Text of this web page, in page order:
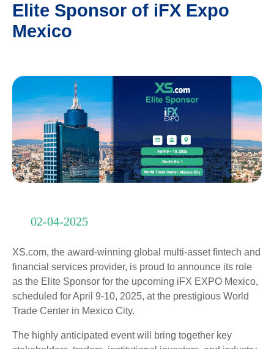
Elite Sponsor of iFX Expo
Mexico
02-04-2025
XS.com, the award-winning global multi-asset fintech and
financial services provider, is proud to announce its role
as the Elite Sponsor for the upcoming iFX EXPO Mexico,
scheduled for April 9-10, 2025, at the prestigious World
Trade Center in Mexico City.
The highly anticipated event will bring together key